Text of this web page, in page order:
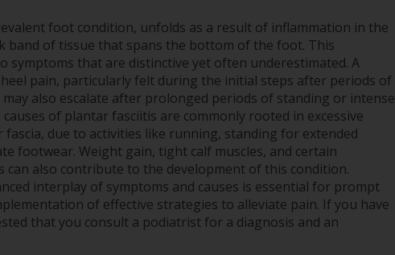
foot condition, unfolds as a result of inflammation in the
band of tissue that spans the bottom of the foot. This
symptoms that are distinctive yet often underestimated. A
pain, particularly felt during the initial steps after periods of
also escalate after prolonged periods of standing or intense
causes of plantar fasciitis are commonly rooted in excessive
due to activities like running, standing for extended
footwear. Weight gain, tight calf muscles, and certain
can also contribute to the development of this condition.
interplay of symptoms and causes is essential for prompt
of effective strategies to alleviate pain. If you have
that you consult a podiatrist for a diagnosis and an